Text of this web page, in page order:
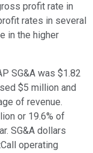
profit rate in
rates in several
in the higher
SG&A was $1.82
$5 million and
of revenue.
or 19.6% of
SG&A dollars
operating